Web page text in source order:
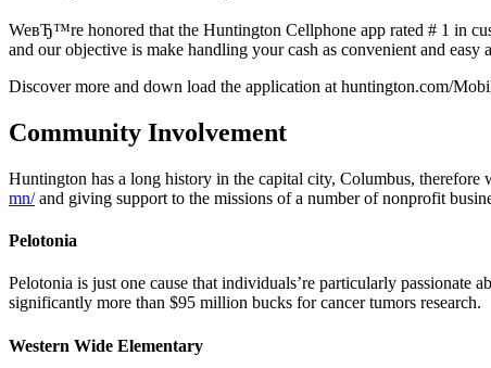
WeвЂ™re honored that the Huntington Cellphone app rated # 1 in
and our objective is make handling your cash as convenient and easy
Discover more and down load the application at huntington.com/
Community Involvement
Huntington has a long history in the capital city, Columbus,
mn/and giving support to the missions of a number of nonprofit
Pelotonia
Pelotonia is just one cause that individuals’re particularly
significantly more than $95 million bucks for cancer tumors research.
Western Wide Elementary